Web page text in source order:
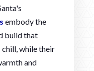
embody the
build that
while their
and